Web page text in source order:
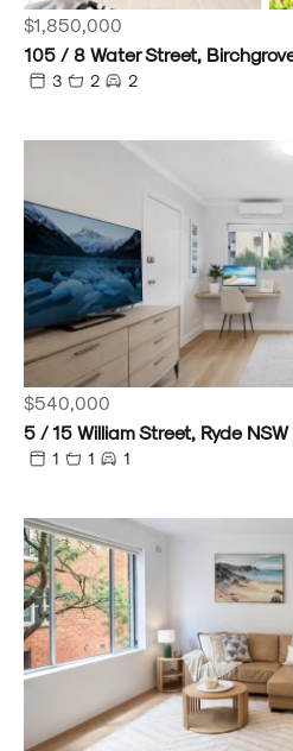
$1,850,000
105 / 8 Water Street,
3 2 2
$540,000
5 / 15 William Street, Ryde NSW
1 1 1